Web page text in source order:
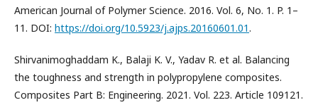
American Journal of Polymer Science. 2016. Vol. 6, No. 1. P. 1–
11. DOI: https://doi.org/10.5923/j.ajps.20160601.01.
Shirvanimoghaddam K., Balaji K. V., Yadav R. et al. Balancing
the toughness and strength in polypropylene composites.
Composites Part B: Engineering. 2021. Vol. 223. Article 109121.